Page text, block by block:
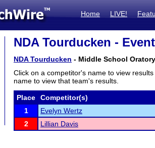
Home LIVE!
NDA Tourducken -
NDA Tourducken - Middle School
Click on a competitor's name to view
name to view that team's results.
Place Competitor(s)
1
Evelyn Wertz
2
Lillian Davis